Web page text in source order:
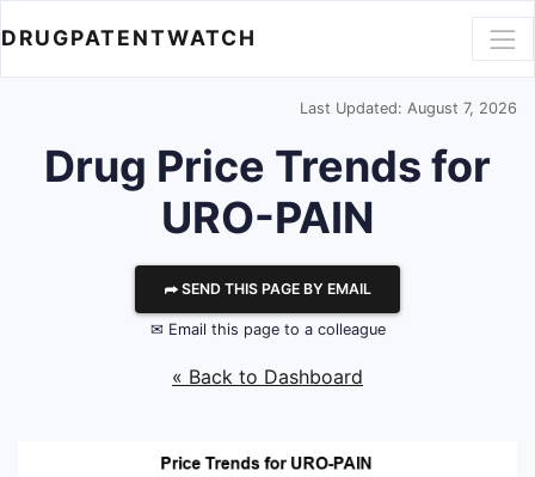
DRUGPATENTWATCH
Last Updated: August 7, 2026
Drug Price Trends for
URO-PAIN
⮫ SEND THIS PAGE BY EMAIL
✉ Email this page to a colleague
« Back to Dashboard